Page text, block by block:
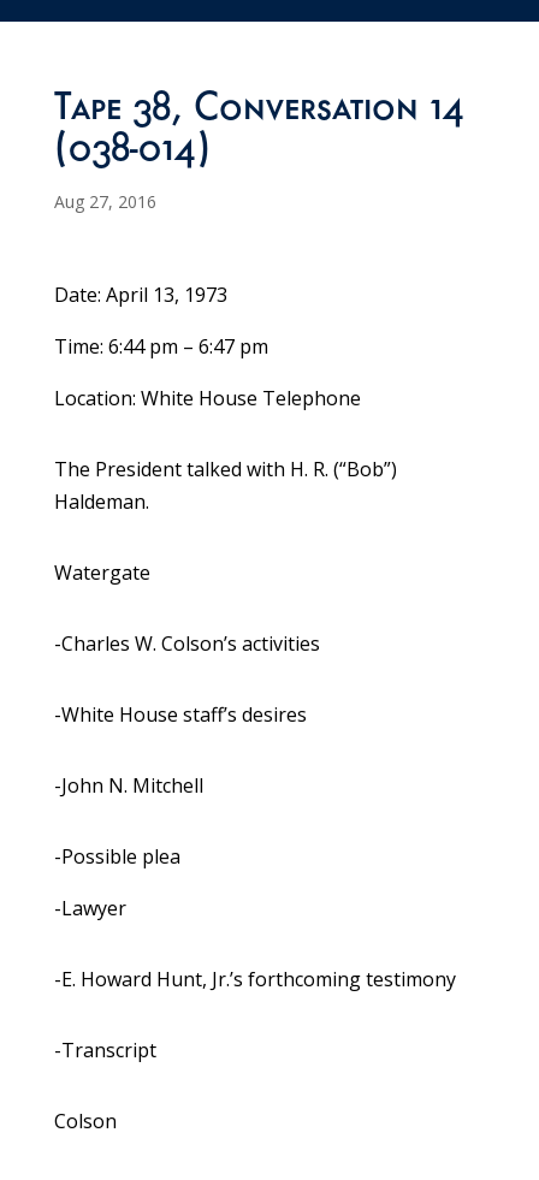
Tape 38, Conversation 14
(038-014)
Aug 27, 2016
Date: April 13, 1973
Time: 6:44 pm – 6:47 pm
Location: White House Telephone
The President talked with H. R. (“Bob”)
Haldeman.
Watergate
-Charles W. Colson’s activities
-White House staff’s desires
-John N. Mitchell
-Possible plea
-Lawyer
-E. Howard Hunt, Jr.’s forthcoming testimony
-Transcript
Colson